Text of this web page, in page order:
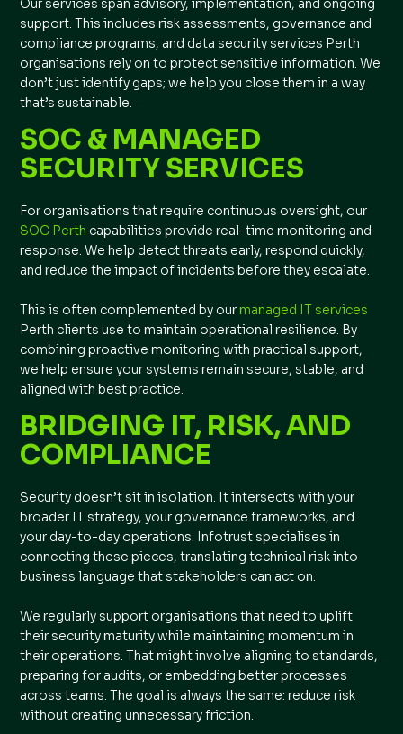
Our services span advisory, implementation, and ongoing
support. This includes risk assessments, governance and
compliance programs, and data security services Perth
organisations rely on to protect sensitive information. We
don’t just identify gaps; we help you close them in a way
that’s sustainable.
SOC & MANAGED
SECURITY SERVICES
For organisations that require continuous oversight, our
SOC Perth capabilities provide real-time monitoring and
response. We help detect threats early, respond quickly,
and reduce the impact of incidents before they escalate.
This is often complemented by our managed IT services
Perth clients use to maintain operational resilience. By
combining proactive monitoring with practical support,
we help ensure your systems remain secure, stable, and
aligned with best practice.
BRIDGING IT, RISK, AND
COMPLIANCE
Security doesn’t sit in isolation. It intersects with your
broader IT strategy, your governance frameworks, and
your day-to-day operations. Infotrust specialises in
connecting these pieces, translating technical risk into
business language that stakeholders can act on.
We regularly support organisations that need to uplift
their security maturity while maintaining momentum in
their operations. That might involve aligning to standards,
preparing for audits, or embedding better processes
across teams. The goal is always the same: reduce risk
without creating unnecessary friction.